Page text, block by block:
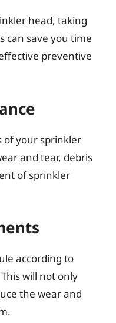
head, taking
can save you time
preventive
of your sprinkler
and tear, debris
of sprinkler
according to
will not only
the wear and